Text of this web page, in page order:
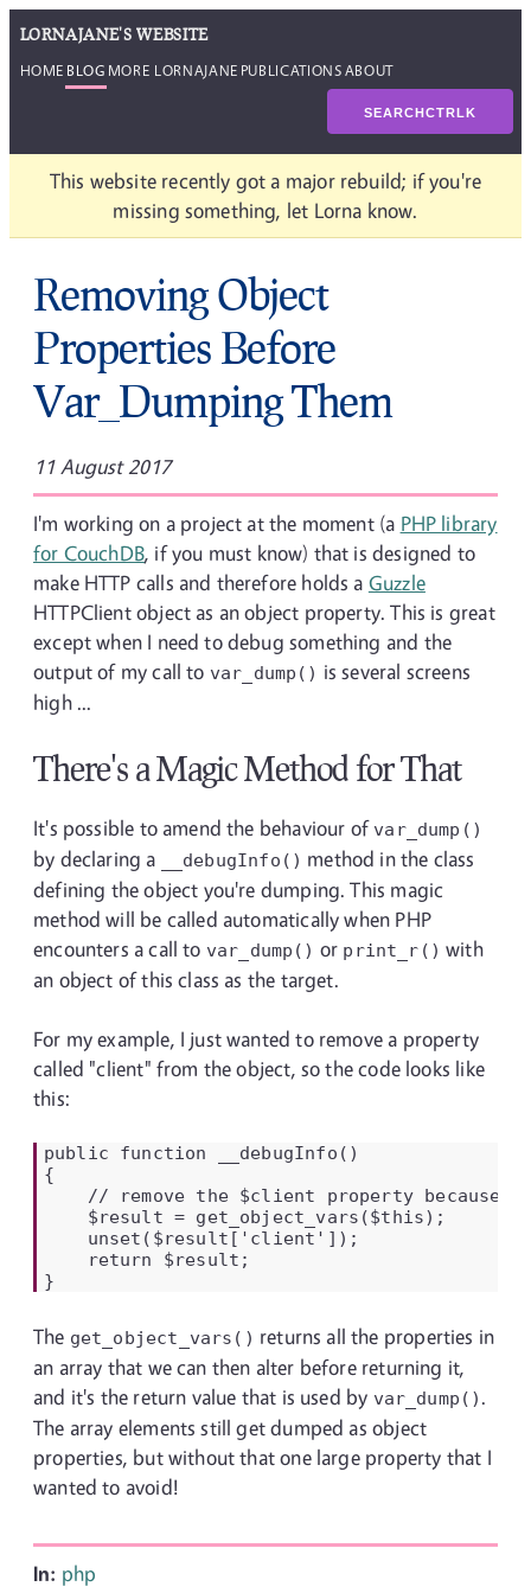
LORNAJANE'S WEBSITE
HOME BLOG MORE LORNAJANE PUBLICATIONSABOUT
SEARCHCTRLK
This website recently got a major rebuild; if you're
missing something, let Lorna know.
Removing Object
Properties Before
Var_Dumping Them
11 August 2017
I'm working on a project at the moment (a PHP library
for CouchDB, if you must know) that is designed to
make HTTP calls and therefore holds a Guzzle
HTTPClient object as an object property. This is great
except when I need to debug something and the
output of my call to var_dump() is several screens
high ...
There's a Magic Method for That
It's possible to amend the behaviour of var_dump()
by declaring a __debugInfo() method in the class
defining the object you're dumping. This magic
method will be called automatically when PHP
encounters a call to var_dump() or print_r() with
an object of this class as the target.
For my example, I just wanted to remove a property
called "client" from the object, so the code looks like
this:
public function __debugInfo()
{
// remove the $client property because
    $result = get_object_vars($this);
    unset($result['client']);
    return $result;
}
The get_object_vars() returns all the properties in
an array that we can then alter before returning it,
and it's the return value that is used by var_dump() .
The array elements still get dumped as object
properties, but without that one large property that I
wanted to avoid!
In: php